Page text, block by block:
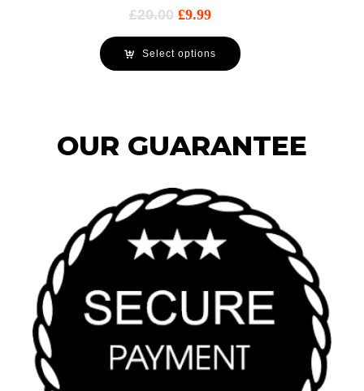
£20.00 £9.99
Select options
OUR GUARANTEE